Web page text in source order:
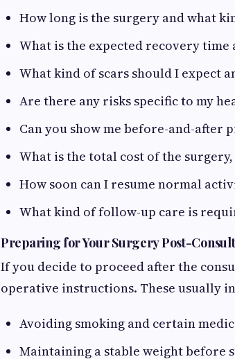
How long is the surgery and what
What is the expected recovery
What kind of scars should I expect
Are there any risks specific to my
Can you show me before-and-after
What is the total cost of the
How soon can I resume normal
What kind of follow-up care is
Preparing for Your Surgery Post-
If you decide to proceed after the
operative instructions. These usually
Avoiding smoking and certain
Maintaining a stable weight before